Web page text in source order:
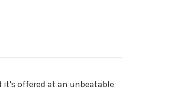
it's offered at an unbeatable